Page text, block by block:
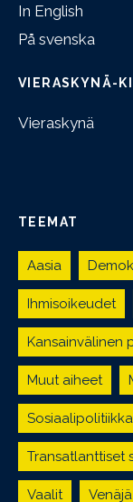
In English
På svenska
VIERASKYNÄ-
Vieraskynä
TEEMAT
Aasia
Ihmisoikeudet
Kansainvälinen
Muut aiheet
Sosiaalipolitiikka
Transatlanttiset
Vaalit